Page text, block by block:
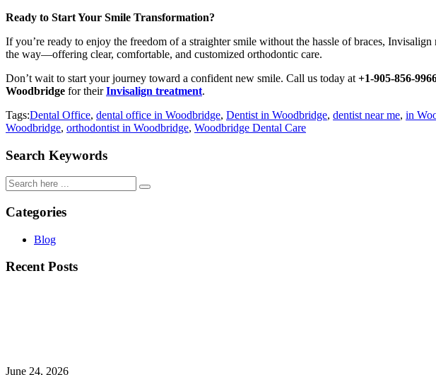
Ready to Start Your Smile Transformation?
If you’re ready to enjoy the freedom of a straighter smile without the hassle of braces,
the way—offering clear, comfortable, and customized orthodontic care.
Don’t wait to start your journey toward a confident new smile. Call us today at +1-905-856-
Woodbridge for theirInvisalign treatment.
Tags:Dental Office, dental office in Woodbridge, Dentist in Woodbridge, dentist near me, in
Woodbridge, orthodontist in Woodbridge, Woodbridge Dental Care
Search Keywords
Categories
Blog
Recent Posts
June 24, 2026